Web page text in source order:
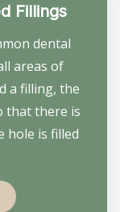
Fillings
dental
areas of
a filling, the
that there is
hole is filled